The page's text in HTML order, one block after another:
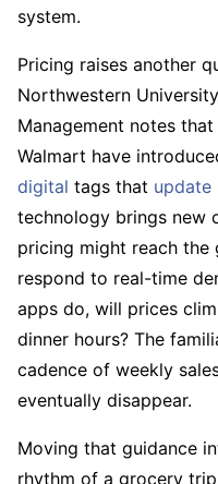
system.
Pricing raises another
Northwestern
Management notes
Walmart have
digital tags that update
technology brings new
pricing might reach the
respond to real-time
apps do, will prices
dinner hours? The
cadence of weekly
eventually disappear.
Moving that guidance
rhythm of a grocery